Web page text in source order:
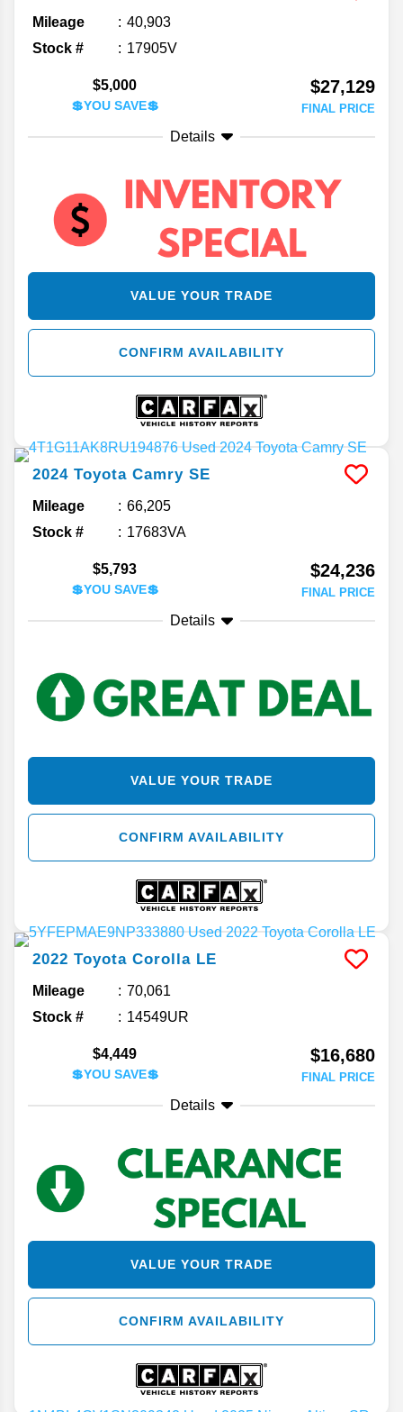
Mileage
40,903
Stock #
17905V
$5,000
💲YOU SAVE💲
$27,129
FINAL PRICE
Details
VALUE YOUR TRADE
CONFIRM AVAILABILITY
2024 Toyota Camry SE
Mileage
66,205
Stock #
17683VA
$5,793
💲YOU SAVE💲
$24,236
FINAL PRICE
Details
VALUE YOUR TRADE
CONFIRM AVAILABILITY
2022 Toyota Corolla LE
Mileage
70,061
Stock #
14549UR
$4,449
💲YOU SAVE💲
$16,680
FINAL PRICE
Details
VALUE YOUR TRADE
CONFIRM AVAILABILITY